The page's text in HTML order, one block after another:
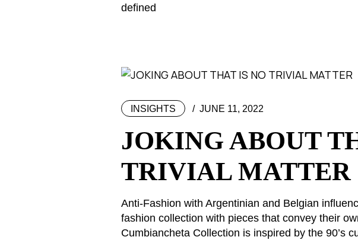
defined
INSIGHTS JUNE 11, 2022
JOKING ABOUT
TRIVIAL MATTER
Anti-Fashion with Argentinian and Belgian
fashion collection with pieces that convey their
Cumbiancheta Collection is inspired by the 90’s